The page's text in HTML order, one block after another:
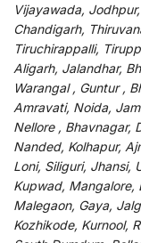
Vijayawada,
Chandigarh,
Tiruchirappalli,
Aligarh, Jalandhar,
Warangal , Guntur ,
Amravati, Noida,
Nellore , Bhavnagar,
Nanded, Kolhapur,
Loni, Siliguri, Jhansi,
Kupwad, Mangalore,
Malegaon, Gaya,
Kozhikode, Kurnool,